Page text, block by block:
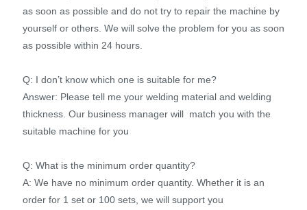
as soon as possible and do not try to repair the machine by
yourself or others. We will solve the problem for you as soon
as possible within 24 hours.
Q: I don’t know which one is suitable for me?
Answer: Please tell me your welding material and welding
thickness. Our business manager will match you with the
suitable machine for you
Q: What is the minimum order quantity?
A: We have no minimum order quantity. Whether it is an
order for 1 set or 100 sets, we will support you